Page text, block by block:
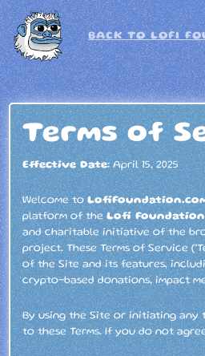
BACK TO LOFI
Terms of
Effective Date: April 15, 2025
Welcome to
platform of theLofi Foundation
and charitable initiative of the
project. These Terms of Service
of the Site and its features,
crypto-based donations, impact
By using the Site or initiating any
to these Terms. If you do not